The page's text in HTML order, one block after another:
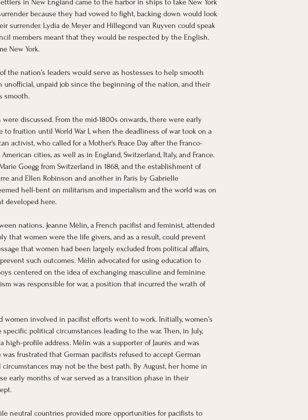
in New England came to the harbor in ships to take New York
because they had vowed to fight, backing down would look
surrender. Lydia de Meyer and Hillegond van Ruyven could speak
members meant that they would be respected by the English.
New York.
the nation’s leaders would serve as hostesses to help smooth
unofficial, unpaid job since the beginning of the nation, and their
smooth.
discussed. From the mid-1800s onwards, there were early
fruition until World War I, when the deadliness of war took on a
activist, who called for a Mother's Peace Day after the Franco-
cities, as well as in England, Switzerland, Italy, and France.
Goegg from Switzerland in 1868, and the establishment of
and Ellen Robinson and another in Paris by Gabrielle
hell-bent on militarism and imperialism and the world was on
developed here.
nations. Jeanne Mélin, a French pacifist and feminist, attended
that women were the life givers, and as a result, could prevent
that women had been largely excluded from political affairs,
such outcomes. Mélin advocated for using education to
centered on the idea of exchanging masculine and feminine
was responsible for war, a position that incurred the wrath of
involved in pacifist efforts went to work. Initially, women’s
political circumstances leading to the war. Then, in July,
high-profile address. Mélin was a supporter of Jaurès and was
frustrated that German pacifists refused to accept German
may not be the best path. By August, her home in
early months of war served as a transition phase in their
neutral countries provided more opportunities for pacifists to